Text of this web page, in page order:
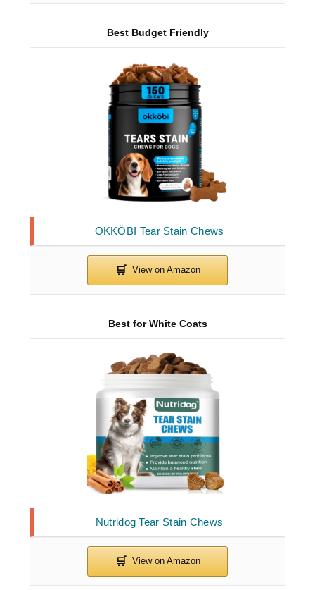
OKKÖBI Tear Stain Chews
Best Budget Friendly
Nutridog Tear Stain Chews
Best for White Coats